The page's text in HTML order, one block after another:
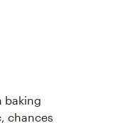
baking
chances